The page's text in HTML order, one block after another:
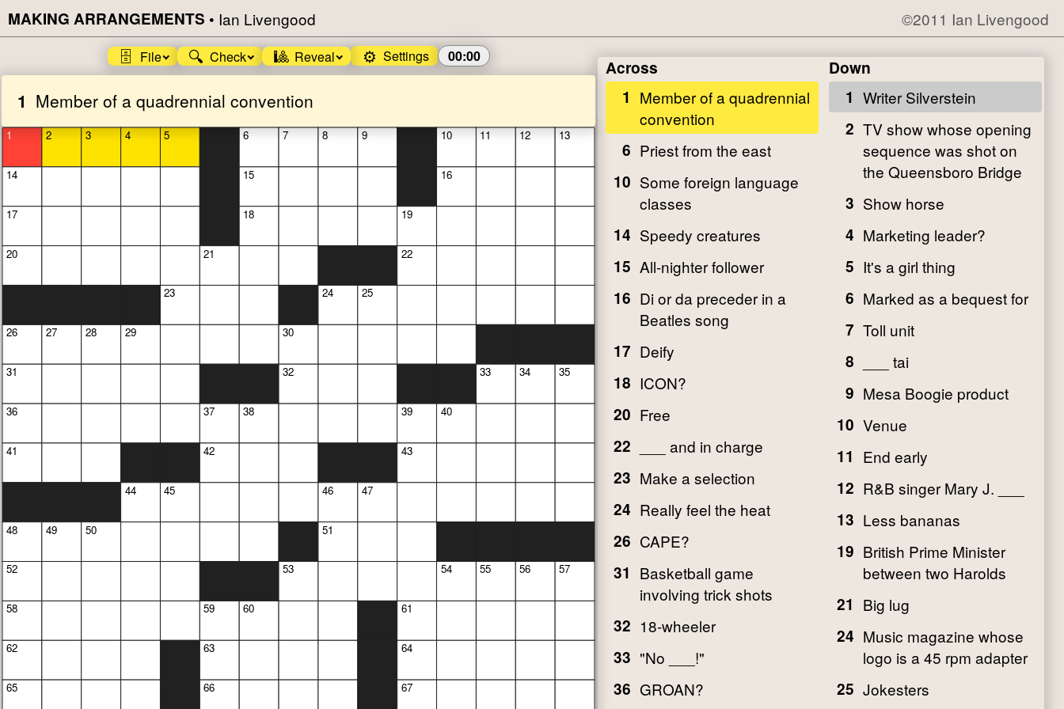
MAKING ARRANGEMENTS • Ian Livengood ©2011 Ian Livengood
🗄️ File 🔍 Check 🎱 Reveal ⚙️ Settings 00:00
1 Member of a quadrennial convention
1
14
17
20
26
31
36
41
48
52
58
62
65
2
27
49
3
28
50
4
29
44
5
23
45
21
37
42
59
63
66
6
15
18
38
60
7
30
32
53
8
24
46
51
9
25
47
19
22
39
43
61
64
67
10
16
40
54
11
33
55
12
34
56
13
35
57
Across
1 Member of a quadrennial
convention
6 Priest from the east
10 Some foreign language
classes
14 Speedy creatures
15 All-nighter follower
16 Di or da preceder in a
Beatles song
17 Deify
18 ICON?
20 Free
22
___ and in charge
23 Make a selection
24 Really feel the heat
26 CAPE?
31 Basketball game
involving trick shots
32 18-wheeler
33 "No ___!"
36 GROAN?
Down
1 Writer Silverstein
2 TV show whose opening
sequence was shot on
the Queensboro Bridge
3 Show horse
4 Marketing leader?
5 It's a girl thing
6 Marked as a bequest for
7 Toll unit
8
___ tai
9 Mesa Boogie product
10 Venue
11 End early
12 R&B singer Mary J. ___
13 Less bananas
19 British Prime Minister
between two Harolds
21 Big lug
24 Music magazine whose
logo is a 45 rpm adapter
25 Jokesters